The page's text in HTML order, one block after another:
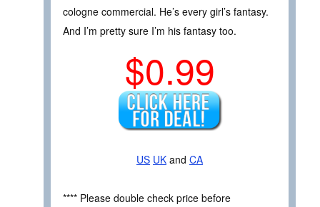
cologne commercial. He’s every girl’s fantasy.
And I’m pretty sure I’m his fantasy too.
$0.99
US UK and CA
**** Please double check price before